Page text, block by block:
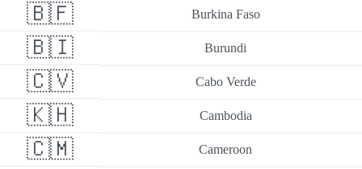
🇧🇫 Burkina Faso
🇧🇮 Burundi
🇨🇻 Cabo Verde
🇰🇭 Cambodia
🇨🇲 Cameroon